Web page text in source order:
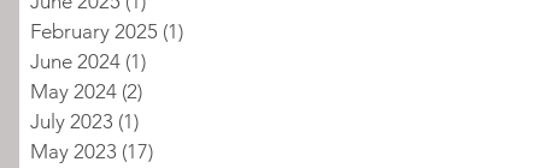
February 2025 (1)
June 2024 (1)
May 2024 (2)
July 2023 (1)
May 2023 (17)